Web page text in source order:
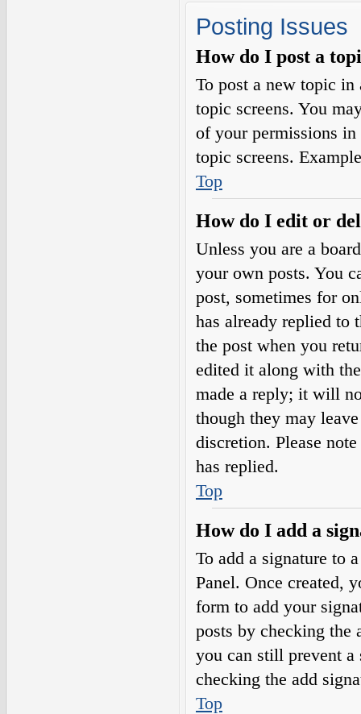
Posting Issues
How do I post a
To post a new topic
topic screens. You
of your permissions
topic screens.
Top
How do I edit or
Unless you are a
your own posts. You
post, sometimes for
has already replied to
the post when you
edited it along with
made a reply; it will
though they may
discretion. Please
has replied.
Top
How do I add a
To add a signature to
Panel. Once created,
form to add your
posts by checking
you can still prevent a
checking the add
Top